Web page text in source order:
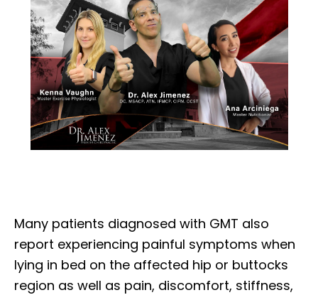
Many patients diagnosed with GMT also
report experiencing painful symptoms when
lying in bed on the affected hip or buttocks
region as well as pain, discomfort, stiffness,